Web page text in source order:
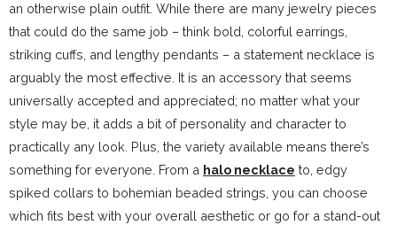
an otherwise plain outfit. While there are many jewelry pieces
that could do the same job – think bold, colorful earrings,
striking cuffs, and lengthy pendants – a statement necklace is
arguably the most effective. It is an accessory that seems
universally accepted and appreciated; no matter what your
style may be, it adds a bit of personality and character to
practically any look. Plus, the variety available means there’s
something for everyone. From a halo necklace to, edgy
spiked collars to bohemian beaded strings, you can choose
which fits best with your overall aesthetic or go for a stand-out